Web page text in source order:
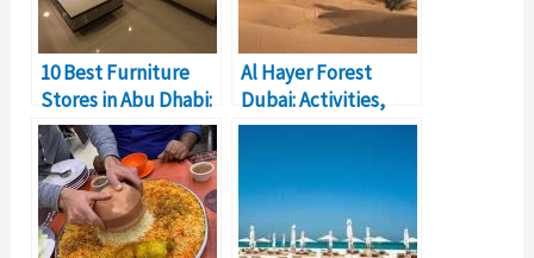
10 Best Furniture
Stores in Abu Dhabi:
Timings, Location
Al Hayer Forest
Dubai: Activities,
Location, Timings